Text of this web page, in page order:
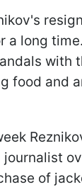
a long
with
food and
journalist
of